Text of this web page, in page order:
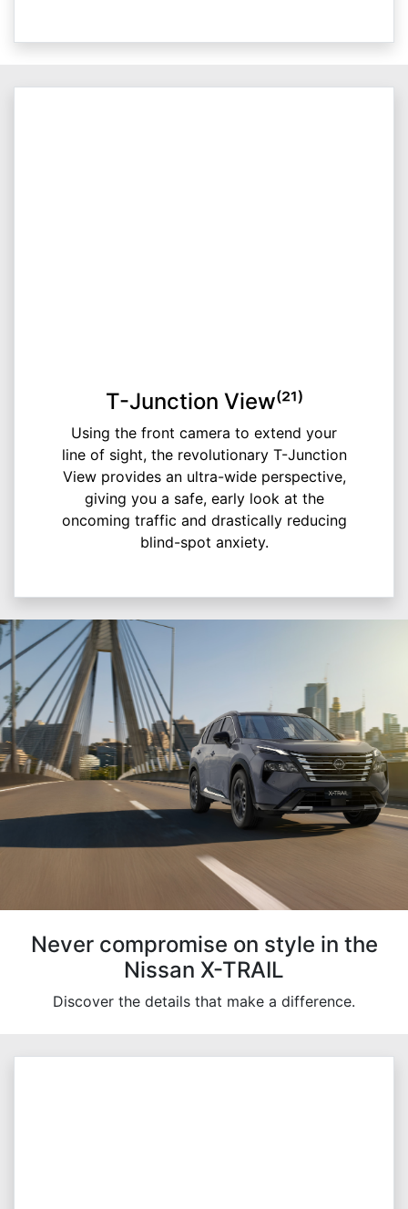
T-Junction View⁽²¹⁾
Using the front camera to extend your
line of sight, the revolutionary T-Junction
View provides an ultra-wide perspective,
giving you a safe, early look at the
oncoming traffic and drastically reducing
blind-spot anxiety.
Never compromise on style in the
Nissan X-TRAIL
Discover the details that make a difference.